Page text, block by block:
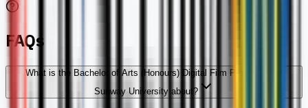
FAQs
What is the Bachelor of Arts (Honours) Digital Film Production at
Sunway University about?